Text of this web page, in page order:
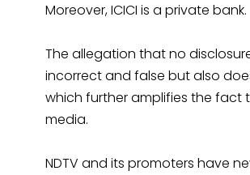
Moreover, ICICI is a private bank.
The allegation that no
incorrect and false but also
which further amplifies the fact
media.
NDTV and its promoters have